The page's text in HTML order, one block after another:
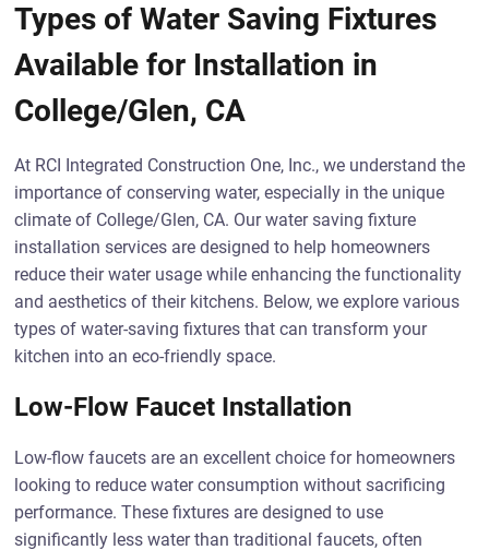
Types of Water Saving Fixtures
Available for Installation in
College/Glen, CA
At RCI Integrated Construction One, Inc., we understand the
importance of conserving water, especially in the unique
climate of College/Glen, CA. Our water saving fixture
installation services are designed to help homeowners
reduce their water usage while enhancing the functionality
and aesthetics of their kitchens. Below, we explore various
types of water-saving fixtures that can transform your
kitchen into an eco-friendly space.
Low-Flow Faucet Installation
Low-flow faucets are an excellent choice for homeowners
looking to reduce water consumption without sacrificing
performance. These fixtures are designed to use
significantly less water than traditional faucets, often